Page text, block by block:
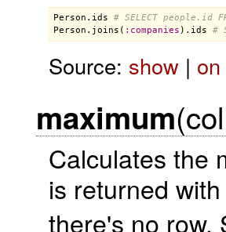
Person . ids
# SELECT people.id
Person . joins ( : companies ). ids #
Source: show|
maximum
Calculates the
is returned
there's no row.